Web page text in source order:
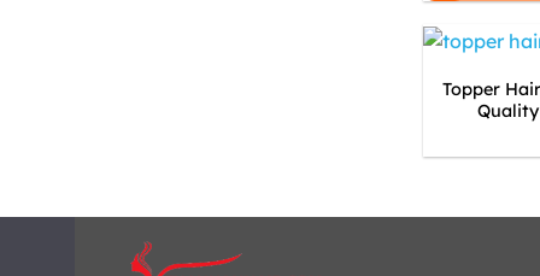
Topper